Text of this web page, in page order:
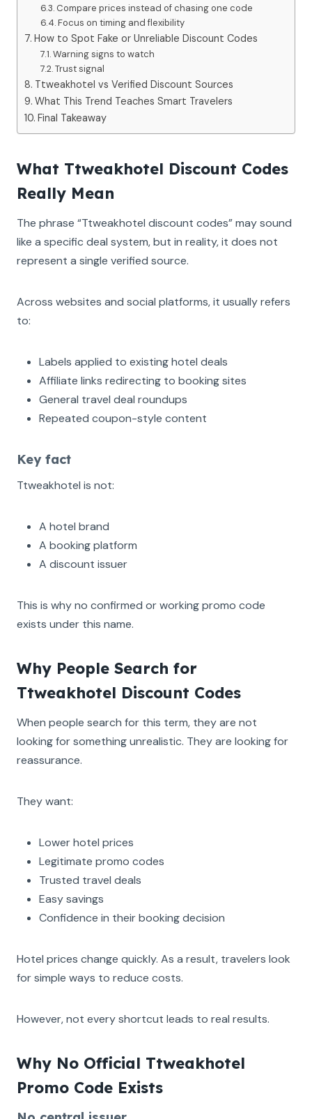
Compare prices instead of chasing one code
Focus on timing and flexibility
How to Spot Fake or Unreliable Discount Codes
Warning signs to watch
Trust signal
Ttweakhotel vs Verified Discount Sources
What This Trend Teaches Smart Travelers
Final Takeaway
What Ttweakhotel Discount Codes
Really Mean
The phrase “Ttweakhotel discount codes” may sound
like a specific deal system, but in reality, it does not
represent a single verified source.
Across websites and social platforms, it usually refers
to:
Labels applied to existing hotel deals
Affiliate links redirecting to booking sites
General travel deal roundups
Repeated coupon-style content
Key fact
Ttweakhotel is not:
A hotel brand
A booking platform
A discount issuer
This is why no confirmed or working promo code
exists under this name.
Why People Search for
Ttweakhotel Discount Codes
When people search for this term, they are not
looking for something unrealistic. They are looking for
reassurance.
They want:
Lower hotel prices
Legitimate promo codes
Trusted travel deals
Easy savings
Confidence in their booking decision
Hotel prices change quickly. As a result, travelers look
for simple ways to reduce costs.
However, not every shortcut leads to real results.
Why No Official Ttweakhotel
Promo Code Exists